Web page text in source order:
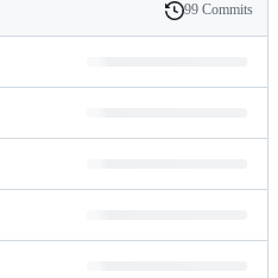
History
99 Commits